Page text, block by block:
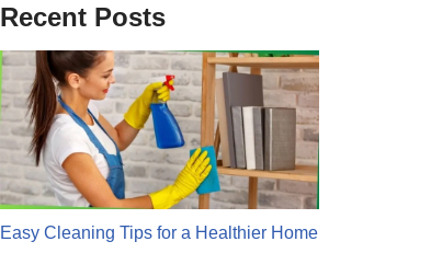
Recent Posts
Easy Cleaning Tips for a Healthier Home